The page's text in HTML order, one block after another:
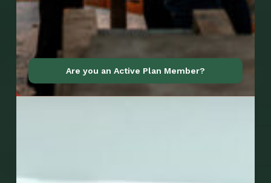
Are you an Active Plan Member?